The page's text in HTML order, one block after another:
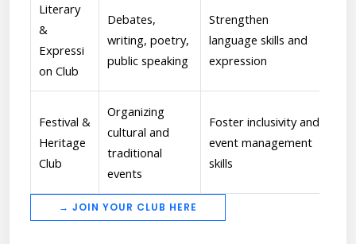
Literary
&
Expressi
on Club
Debates,
writing, poetry,
public speaking
Strengthen
language skills and
expression
Festival &
Heritage
Club
Organizing
cultural and
traditional
events
Foster inclusivity and
event management
skills
→ JOIN YOUR CLUB HERE